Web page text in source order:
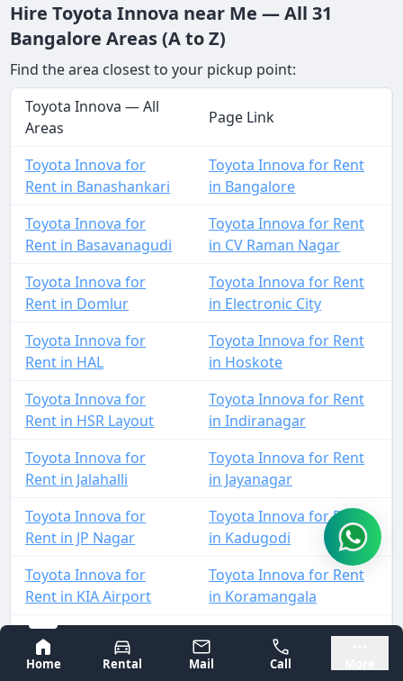
Bangalore
Mysore
Home
Rental Mail Call
Hire Toyota Innova near Me — All 31
Bangalore Areas (A to Z)
Find the area closest to your pickup point:
Toyota Innova — All
Areas
Page Link
Toyota Innova for
Rent in Banashankari
Toyota Innova for Rent
in Bangalore
Toyota Innova for
Rent in Basavanagudi
Toyota Innova for Rent
in CV Raman Nagar
Toyota Innova for
Rent in Domlur
Toyota Innova for Rent
in Electronic City
Toyota Innova for
Rent in HAL
Toyota Innova for Rent
in Hoskote
Toyota Innova for
Rent in HSR Layout
Toyota Innova for Rent
in Indiranagar
Toyota Innova for
Rent in Jalahalli
Toyota Innova for Rent
in Jayanagar
Toyota Innova for
Rent in JP Nagar
Toyota Innova for Rent
in Kadugodi
Toyota Innova for
Rent in KIA Airport
Toyota Innova for Rent
in Koramangala
Toyota Innova for
Rent in KR Puram
Toyota Innova for Rent
in Madiwala